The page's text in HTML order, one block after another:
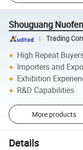
Shouguang
Trading
High Repeat
Importers and
Exhibition
R&D Capabilities
More products
Details